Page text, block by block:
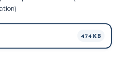
474 KB